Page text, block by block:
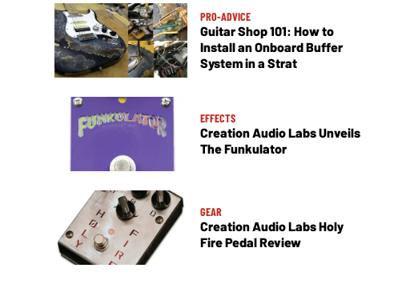
PRO-ADVICE
Guitar Shop 101: How to
Install an Onboard Buffer
System in a Strat
EFFECTS
Creation Audio Labs Unveils
The Funkulator
GEAR
Creation Audio Labs Holy
Fire Pedal Review